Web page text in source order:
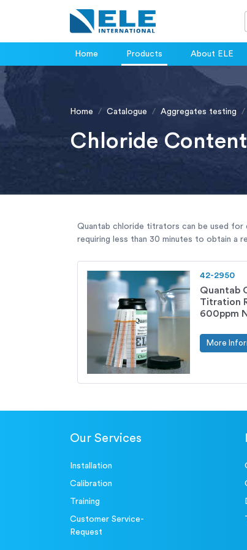
Home Products About ELE
Home Catalogue Aggregates testing
Chloride
Quantab chloride titrators can be used
requiring less than 30 minutes to obtain a
42-2950
Quantab
Titration
600ppm
More
Our Services
Installation
Calibration
Training
Customer Service-
Request